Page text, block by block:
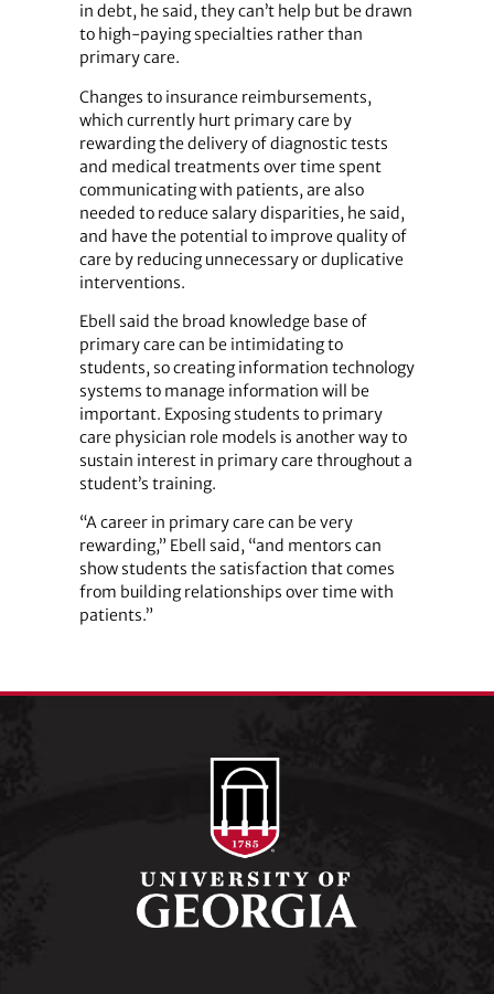
in debt, he said, they can’t help but be drawn
to high-paying specialties rather than
primary care.
Changes to insurance reimbursements,
which currently hurt primary care by
rewarding the delivery of diagnostic tests
and medical treatments over time spent
communicating with patients, are also
needed to reduce salary disparities, he said,
and have the potential to improve quality of
care by reducing unnecessary or duplicative
interventions.
Ebell said the broad knowledge base of
primary care can be intimidating to
students, so creating information technology
systems to manage information will be
important. Exposing students to primary
care physician role models is another way to
sustain interest in primary care throughout a
student’s training.
“A career in primary care can be very
rewarding,” Ebell said, “and mentors can
show students the satisfaction that comes
from building relationships over time with
patients.”